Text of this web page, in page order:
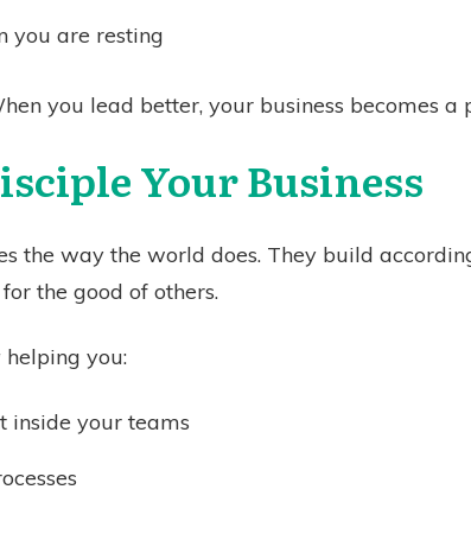
you are resting
you lead better, your business becomes
Your Business
the way the world does. They build
the good of others.
you:
inside your teams